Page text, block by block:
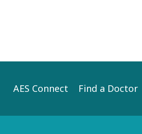
AES Connect Find a Doctor